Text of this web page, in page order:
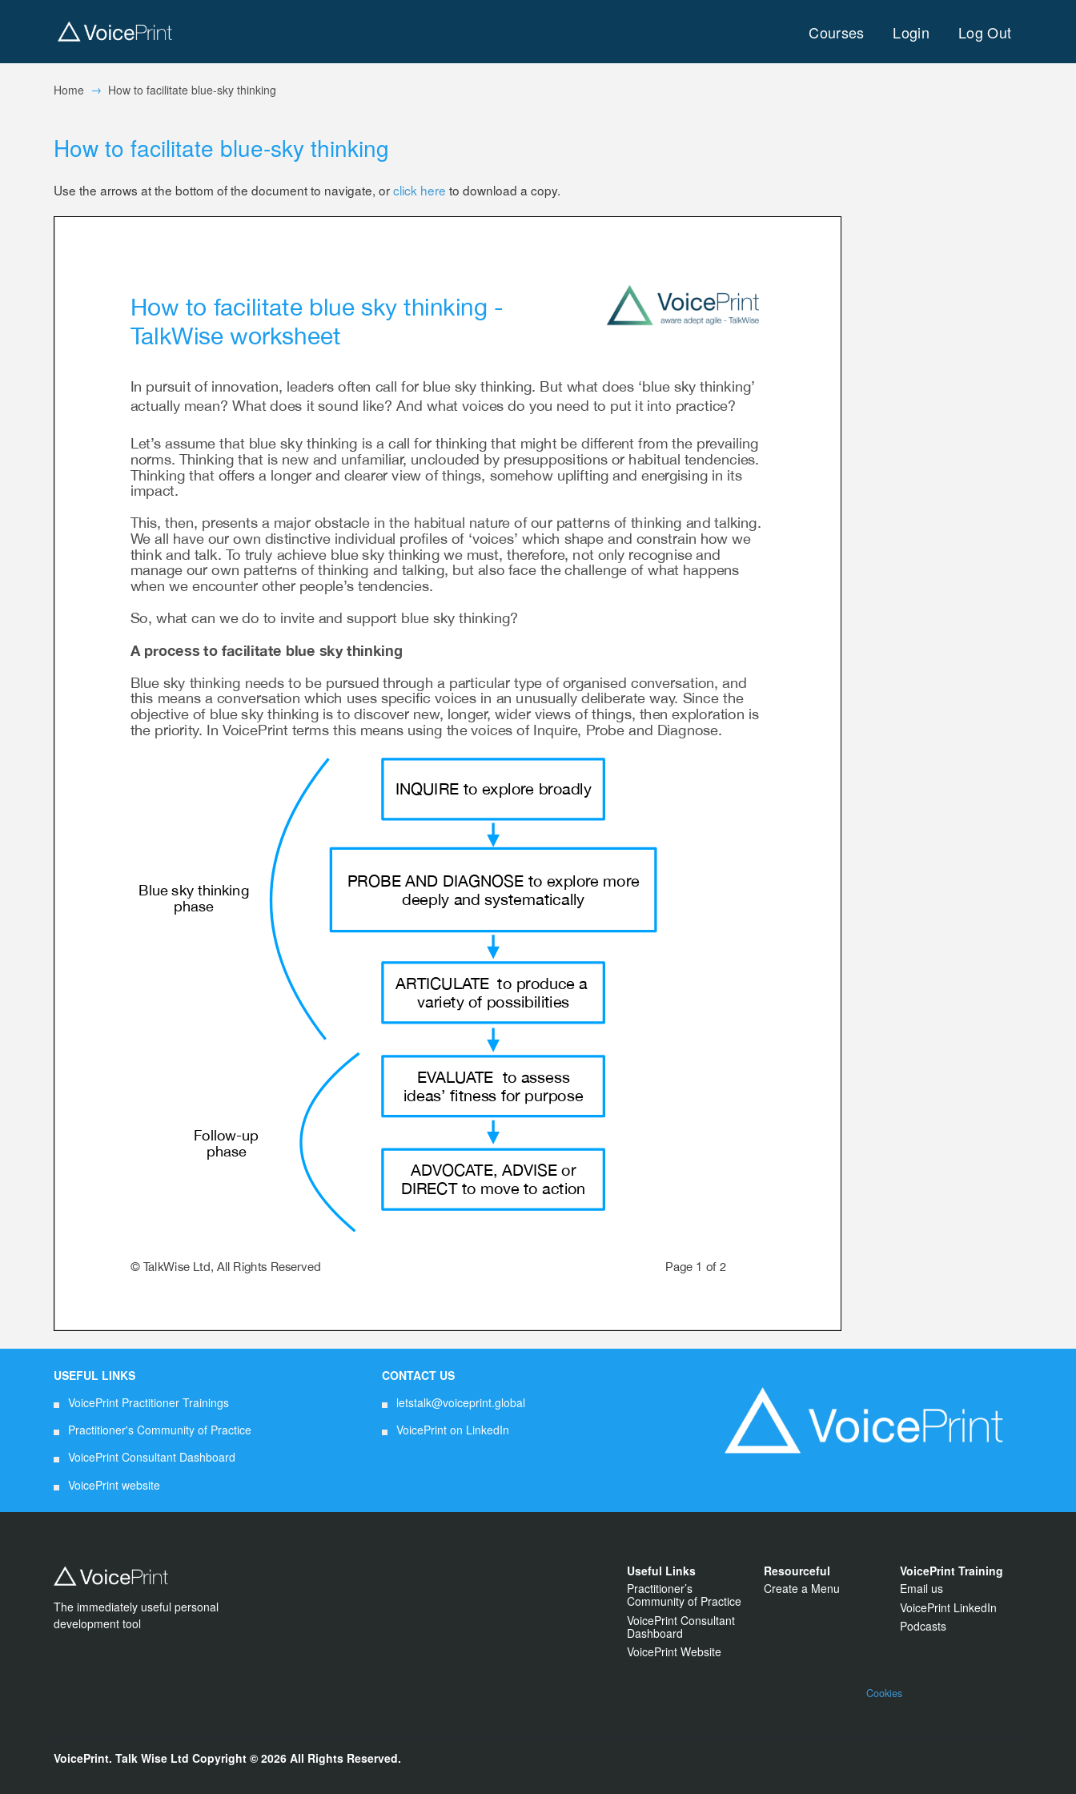
Courses Login Log Out
Home → How to facilitate blue-sky thinking
How to facilitate blue-sky thinking
Use the arrows at the bottom of the document to navigate, orclick here to download a copy.
USEFUL LINKS
VoicePrint Practitioner Trainings
Practitioner's Community of Practice
VoicePrint Consultant Dashboard
VoicePrint website
CONTACT US
letstalk@voiceprint.global
VoicePrint on LinkedIn
The immediately useful personal
development tool
Useful Links
Practitioner’s
Community of Practice
VoicePrint Consultant
Dashboard
VoicePrint Website
Resourceful
Create a Menu
VoicePrint Training
Email us
VoicePrint LinkedIn
Podcasts
Cookies
VoicePrint. Talk Wise LtdCopyright © 2026All Rights Reserved.